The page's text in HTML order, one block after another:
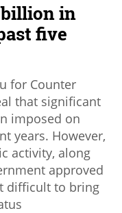
billion in
five
for Counter
that significant
imposed on
years. However,
activity, along
approved
difficult to bring